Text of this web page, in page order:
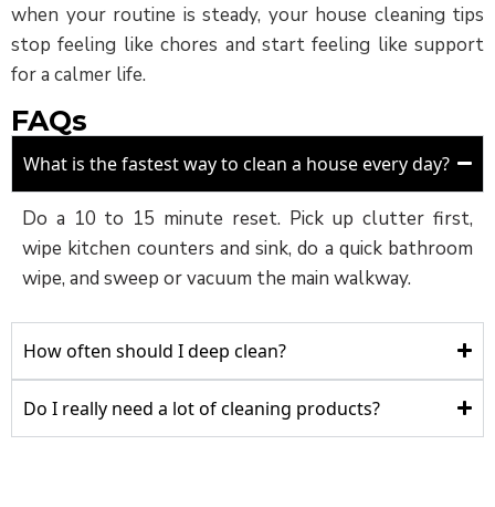
when your routine is steady, your house cleaning tips
stop feeling like chores and start feeling like support
for a calmer life.
FAQs
What is the fastest way to clean a house every day?
Do a 10 to 15 minute reset. Pick up clutter first,
wipe kitchen counters and sink, do a quick bathroom
wipe, and sweep or vacuum the main walkway.
How often should I deep clean?
Do I really need a lot of cleaning products?